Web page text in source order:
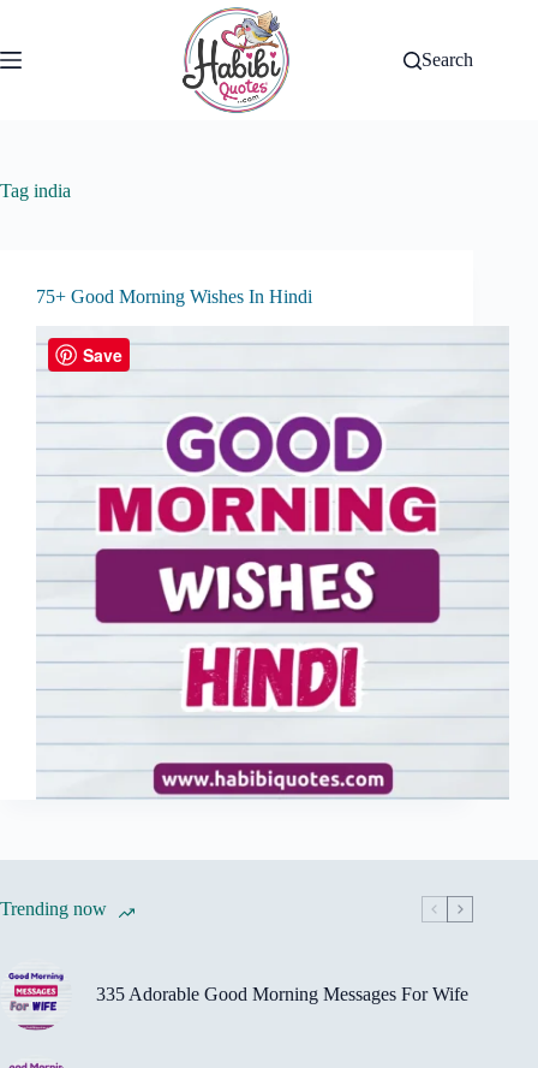
content
Search
Tag india
75+ Good Morning Wishes In Hindi
Trending now
335 Adorable Good Morning Messages For Wife
Save